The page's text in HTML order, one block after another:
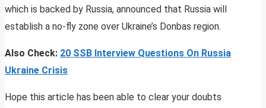
which is backed by Russia, announced that Russia will
establish a no-fly zone over Ukraine’s Donbas region.
Also Check: 20 SSB Interview Questions On Russia
Ukraine Crisis
Hope this article has been able to clear your doubts